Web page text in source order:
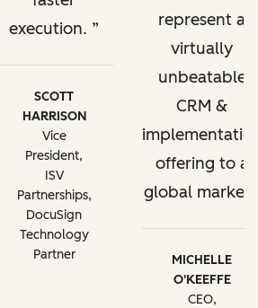
execution.
SCOTT
HARRISON
Vice
President,
ISV
Partnerships,
DocuSign
Technology
Partner
represent a
virtually
unbeatable
CRM &
offering to a
global market.
MICHELLE
O'KEEFFE
CEO,